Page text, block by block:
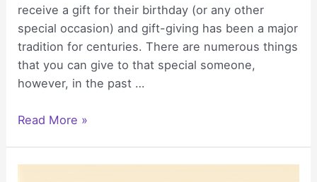
receive a gift for their birthday (or any other
special occasion) and gift-giving has been a major
tradition for centuries. There are numerous things
that you can give to that special someone,
however, in the past …
How
Read More »